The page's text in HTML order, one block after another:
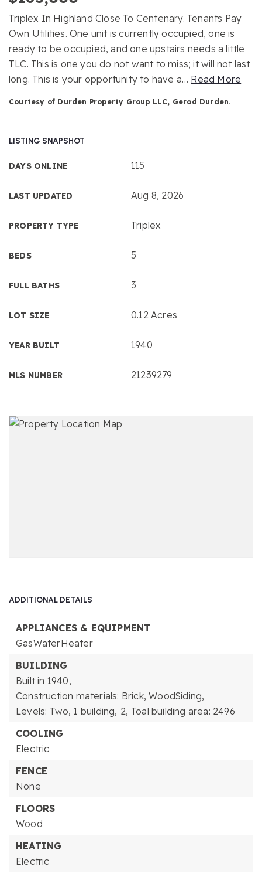
Triplex In Highland Close To Centenary. Tenants Pay
Own Utilities. One unit is currently occupied, one is
ready to be occupied, and one upstairs needs a little
TLC. This is one you do not want to miss; it will not last
long. This is your opportunity to have a… Read More
Courtesy of Durden Property Group LLC, Gerod Durden.
LISTING SNAPSHOT
DAYS ONLINE 115
LAST UPDATED Aug 8, 2026
PROPERTY TYPE Triplex
BEDS 5
FULL BATHS 3
LOT SIZE 0.12 Acres
YEAR BUILT 1940
MLS NUMBER 21239279
ADDITIONAL DETAILS
APPLIANCES & EQUIPMENT
GasWaterHeater
BUILDING
Built in 1940,
Construction materials: Brick, WoodSiding,
Levels: Two, 1 building, 2, Toal building area: 2496
COOLING
Electric
FENCE
None
FLOORS
Wood
HEATING
Electric